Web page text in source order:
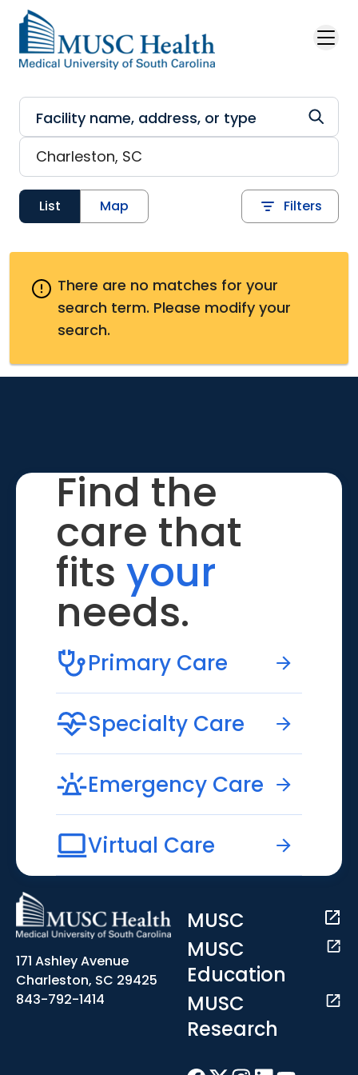
Skip to main content
List Map Filters
There are no matches for your
search term. Please modify your
search.
Find the
care that
fits your
needs.
Primary Care
Specialty Care
Emergency Care
Virtual Care
171 Ashley Avenue
Charleston, SC 29425
843-792-1414
MUSC
MUSC
Education
MUSC
Research